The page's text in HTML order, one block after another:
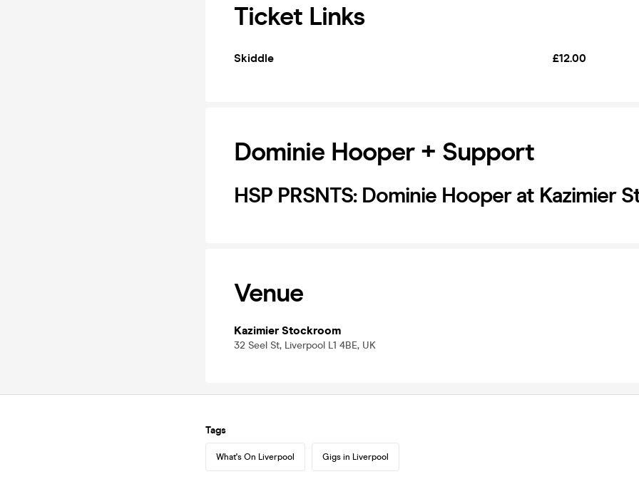
Ticket Links
Skiddle £12.00
Dominie Hooper + Support
HSP PRSNTS: Dominie Hooper at Kazimier
Venue
Kazimier Stockroom
32 Seel St, Liverpool L1 4BE, UK
Tags
What's On Liverpool Gigs in Liverpool